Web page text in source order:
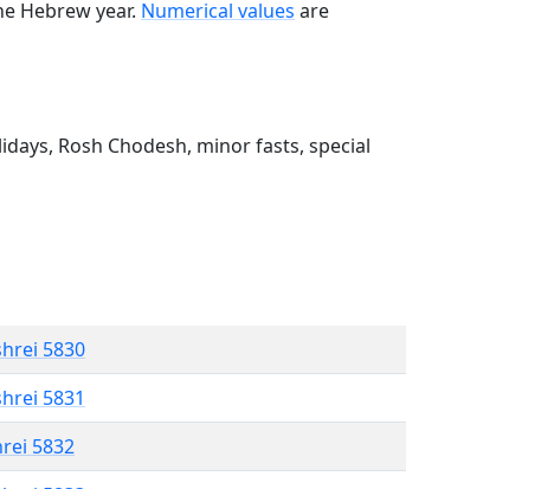
Hebrew year. Numerical values are
Rosh Chodesh, minor fasts, special
5830
5831
5832